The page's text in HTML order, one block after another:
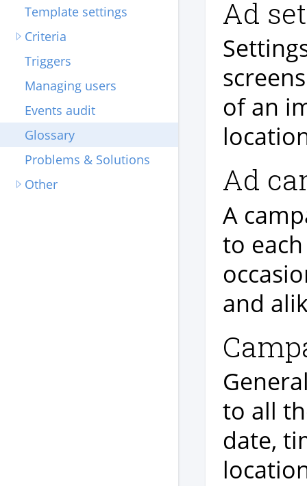
Template settings
Criteria
Triggers
Managing users
Events audit
Glossary
Problems & Solutions
Other
Ad
of an
Ad
A
to
and
to all
date,